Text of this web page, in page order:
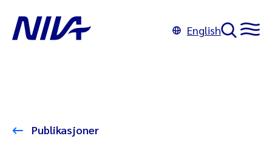
English
Publikasjoner